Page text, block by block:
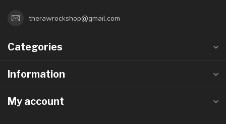
therawrockshop@gmail.com
Categories
Information
My account